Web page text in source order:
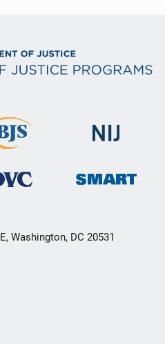
Washington, DC 20531